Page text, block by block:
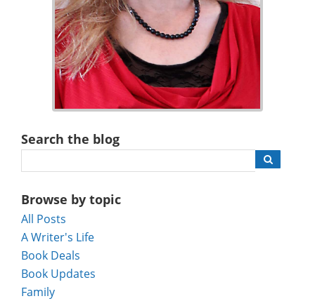
Search the blog
Browse by topic
All Posts
A Writer's Life
Book Deals
Book Updates
Family